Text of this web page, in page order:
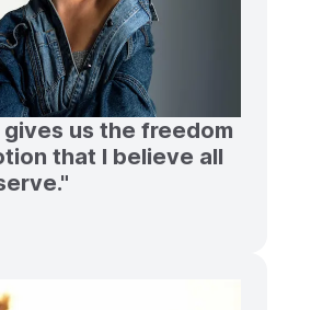
us the freedom
that I believe all